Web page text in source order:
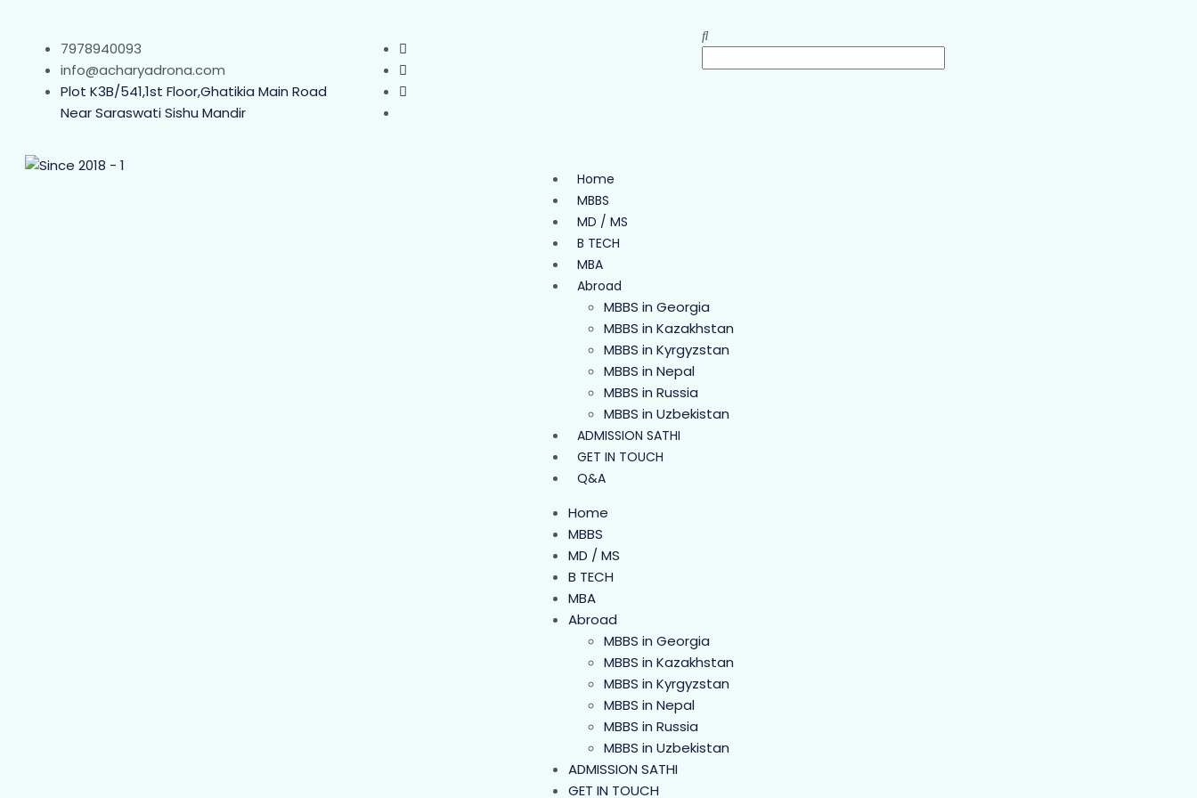
7978940093
info@acharyadrona.com
Plot K3B/541,1st Floor,Ghatikia Main Road
Near Saraswati Sishu Mandir
Home
MBBS
MD / MS
B TECH
MBA
Abroad
MBBS in Georgia
MBBS in Kazakhstan
MBBS in Kyrgyzstan
MBBS in Nepal
MBBS in Russia
MBBS in Uzbekistan
ADMISSION SATHI
GET IN TOUCH
Q&A
Home
MBBS
MD / MS
B TECH
MBA
Abroad
MBBS in Georgia
MBBS in Kazakhstan
MBBS in Kyrgyzstan
MBBS in Nepal
MBBS in Russia
MBBS in Uzbekistan
ADMISSION SATHI
GET IN TOUCH